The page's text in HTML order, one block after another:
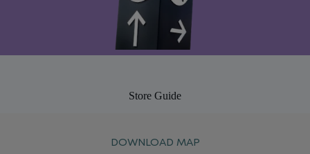
Store Guide
DOWNLOAD MAP